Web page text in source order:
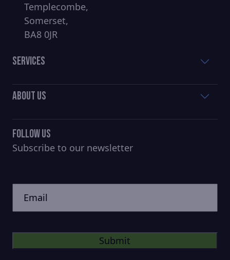
Templecombe,
Somerset,
BA8 0JR
Services
About Us
Follow Us
Subscribe to our newsletter